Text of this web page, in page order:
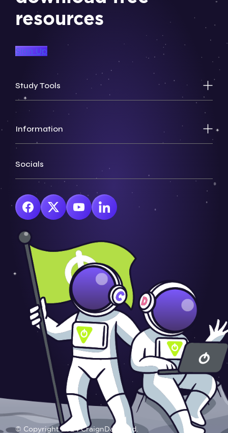
resources
Sign Up
Study Tools
Information
Socials
© Copyright 2024 CraignDave Ltd.